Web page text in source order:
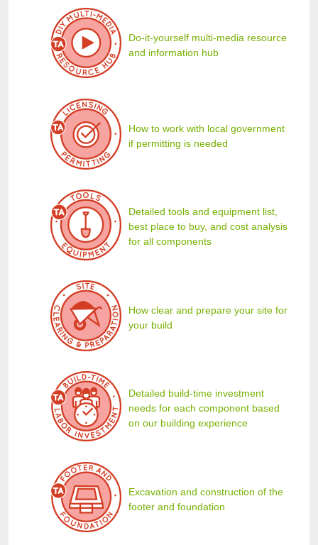
Do-it-yourself multi-media resource
and information hub
How to work with local government
if permitting is needed
Detailed tools and equipment list,
best place to buy, and cost analysis
for all components
How clear and prepare your site for
your build
Detailed build-time investment
needs for each component based
on our building experience
Excavation and construction of the
footer and foundation